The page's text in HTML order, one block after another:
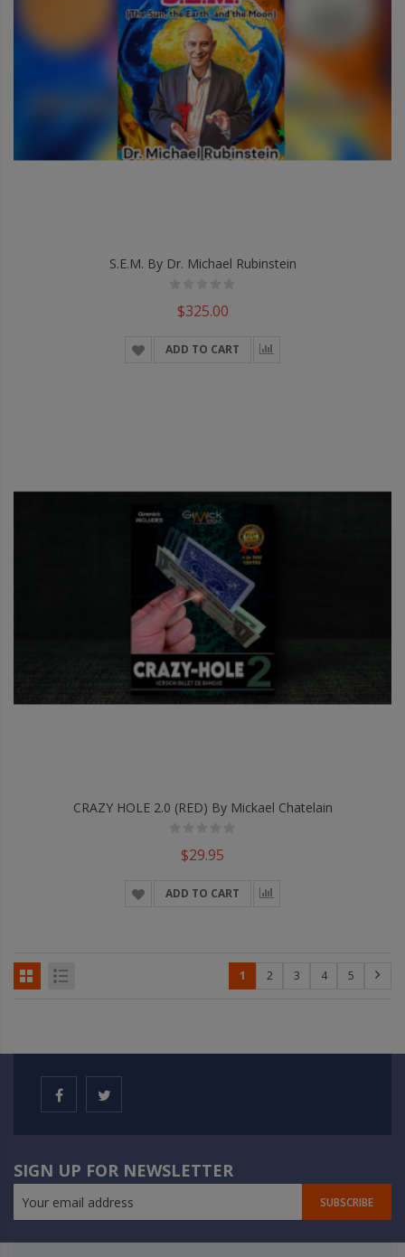
S.E.M. By Dr. Michael Rubinstein
$325.00
ADD TO CART
CRAZY HOLE 2.0 (RED) By Mickael Chatelain
$29.95
ADD TO CART
1 2 3 4 5
SIGN UP FOR NEWSLETTER
SUBSCRIBE